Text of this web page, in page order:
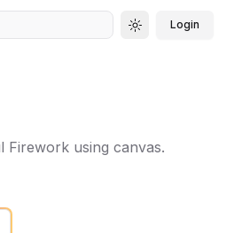
Toggle theme
Login
Firework using canvas.